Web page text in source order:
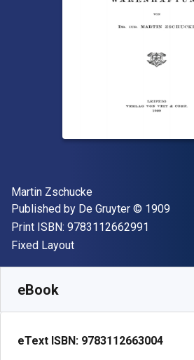
Author(s)
Martin Zschucke
Publisher
Published by De Gruyter Copyright
© 1909
Print ISBN: 9783112662991
Format
Fixed Layout
eBook
eText ISBN: 9783112663004